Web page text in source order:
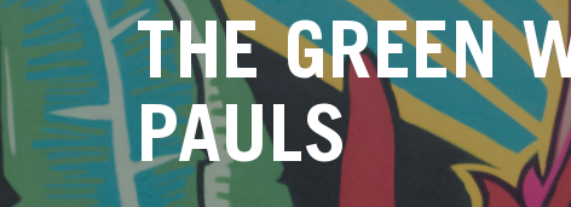
THE GREEN
PAULS